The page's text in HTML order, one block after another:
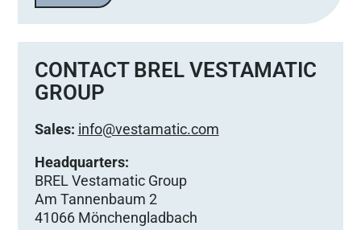
a
s
s
e
d
i
e
s
e
s
F
e
CONTACT BREL VESTAMATIC
GROUP
Sales: info@vestamatic.com
Headquarters:
BREL Vestamatic Group
Am Tannenbaum 2
41066 Mönchengladbach